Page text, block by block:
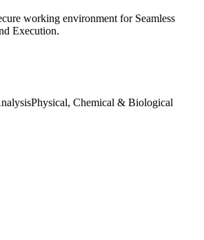
working environment for Seamless
Execution.
Physical, Chemical & Biological